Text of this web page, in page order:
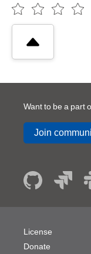
Want to be a part
Join
License
Donate